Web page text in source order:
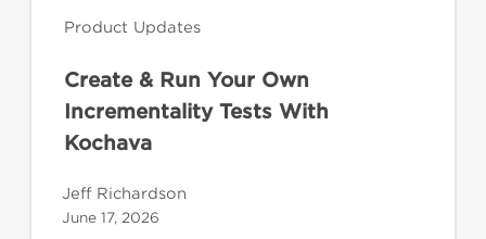
Product Updates
Create & Run Your Own
Incrementality Tests With
Kochava
Jeff Richardson
June 17, 2026